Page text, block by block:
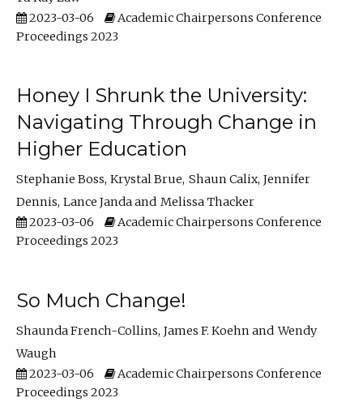
2023-03-06
Academic Chairpersons Conference
Proceedings 2023
Honey I Shrunk the University:
Navigating Through Change in
Higher Education
Stephanie Boss Krystal Brue Shaun Calix Jennifer
Dennis Lance Janda
Melissa Thacker
2023-03-06
Academic Chairpersons Conference
Proceedings 2023
So Much Change!
Shaunda French-Collins James F. Koehn
Wendy
Waugh
2023-03-06
Academic Chairpersons Conference
Proceedings 2023